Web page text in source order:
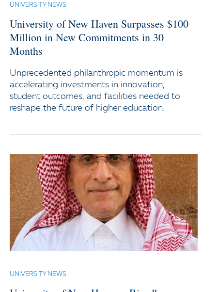
UNIVERSITY NEWS
University of New Haven Surpasses $100
Million in New Commitments in 30
Months
Unprecedented philanthropic momentum is
accelerating investments in innovation,
student outcomes, and facilities needed to
reshape the future of higher education.
UNIVERSITY NEWS